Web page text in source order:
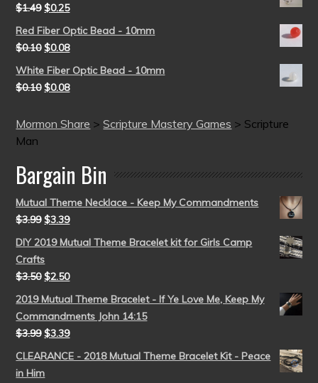
$1.49 $0.25
Red Fiber Optic Bead - 10mm
$0.10 $0.08
White Fiber Optic Bead - 10mm
$0.10 $0.08
Mormon Share >Scripture Mastery Games > Scripture
Man
Bargain Bin
Mutual Theme Necklace - Keep My Commandments
$3.99 $3.39
DIY 2019 Mutual Theme Bracelet kit for Girls Camp
Crafts
$3.50 $2.50
2019 Mutual Theme Bracelet - If Ye Love Me, Keep My
Commandments John 14:15
$3.99 $3.39
CLEARANCE - 2018 Mutual Theme Bracelet Kit - Peace
in Him